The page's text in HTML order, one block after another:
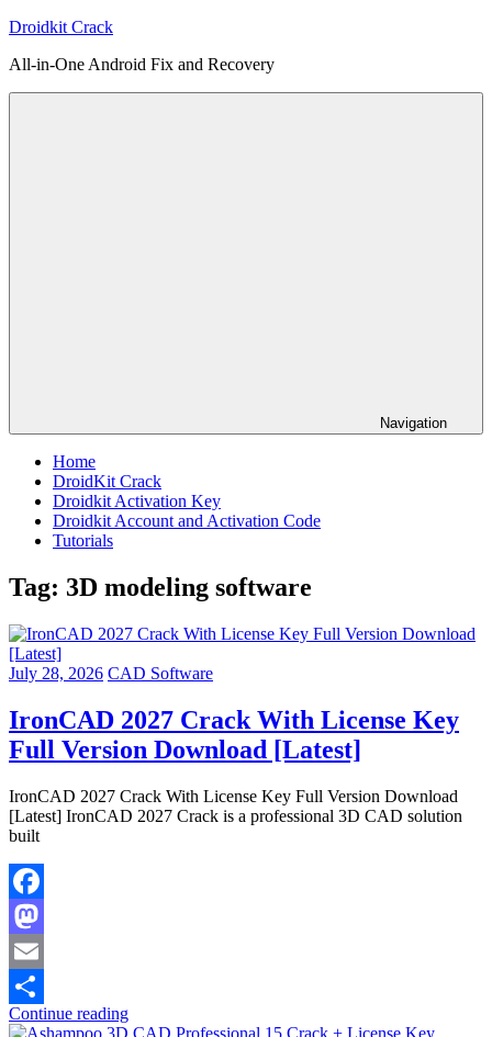
Skip
content
Droidkit Crack
All-in-One Android Fix and Recovery
Navigation
Home
DroidKit Crack
Droidkit Activation Key
Droidkit Account and Activation Code
Tutorials
Tag: 3D modeling software
July 28, 2026 CAD Software
IronCAD 2027 Crack With License Key
Full Version Download [Latest]
IronCAD 2027 Crack With License Key Full Version Download
[Latest] IronCAD 2027 Crack is a professional 3D CAD solution
built
Facebook
Mastodon
Email
Share
Continue reading